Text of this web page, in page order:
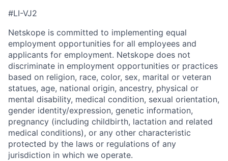
#LI-VJ2
Netskope is committed to implementing equal
employment opportunities for all employees and
applicants for employment. Netskope does not
discriminate in employment opportunities or practices
based on religion, race, color, sex, marital or veteran
statues, age, national origin, ancestry, physical or
mental disability, medical condition, sexual orientation,
gender identity/expression, genetic information,
pregnancy (including childbirth, lactation and related
medical conditions), or any other characteristic
protected by the laws or regulations of any
jurisdiction in which we operate.